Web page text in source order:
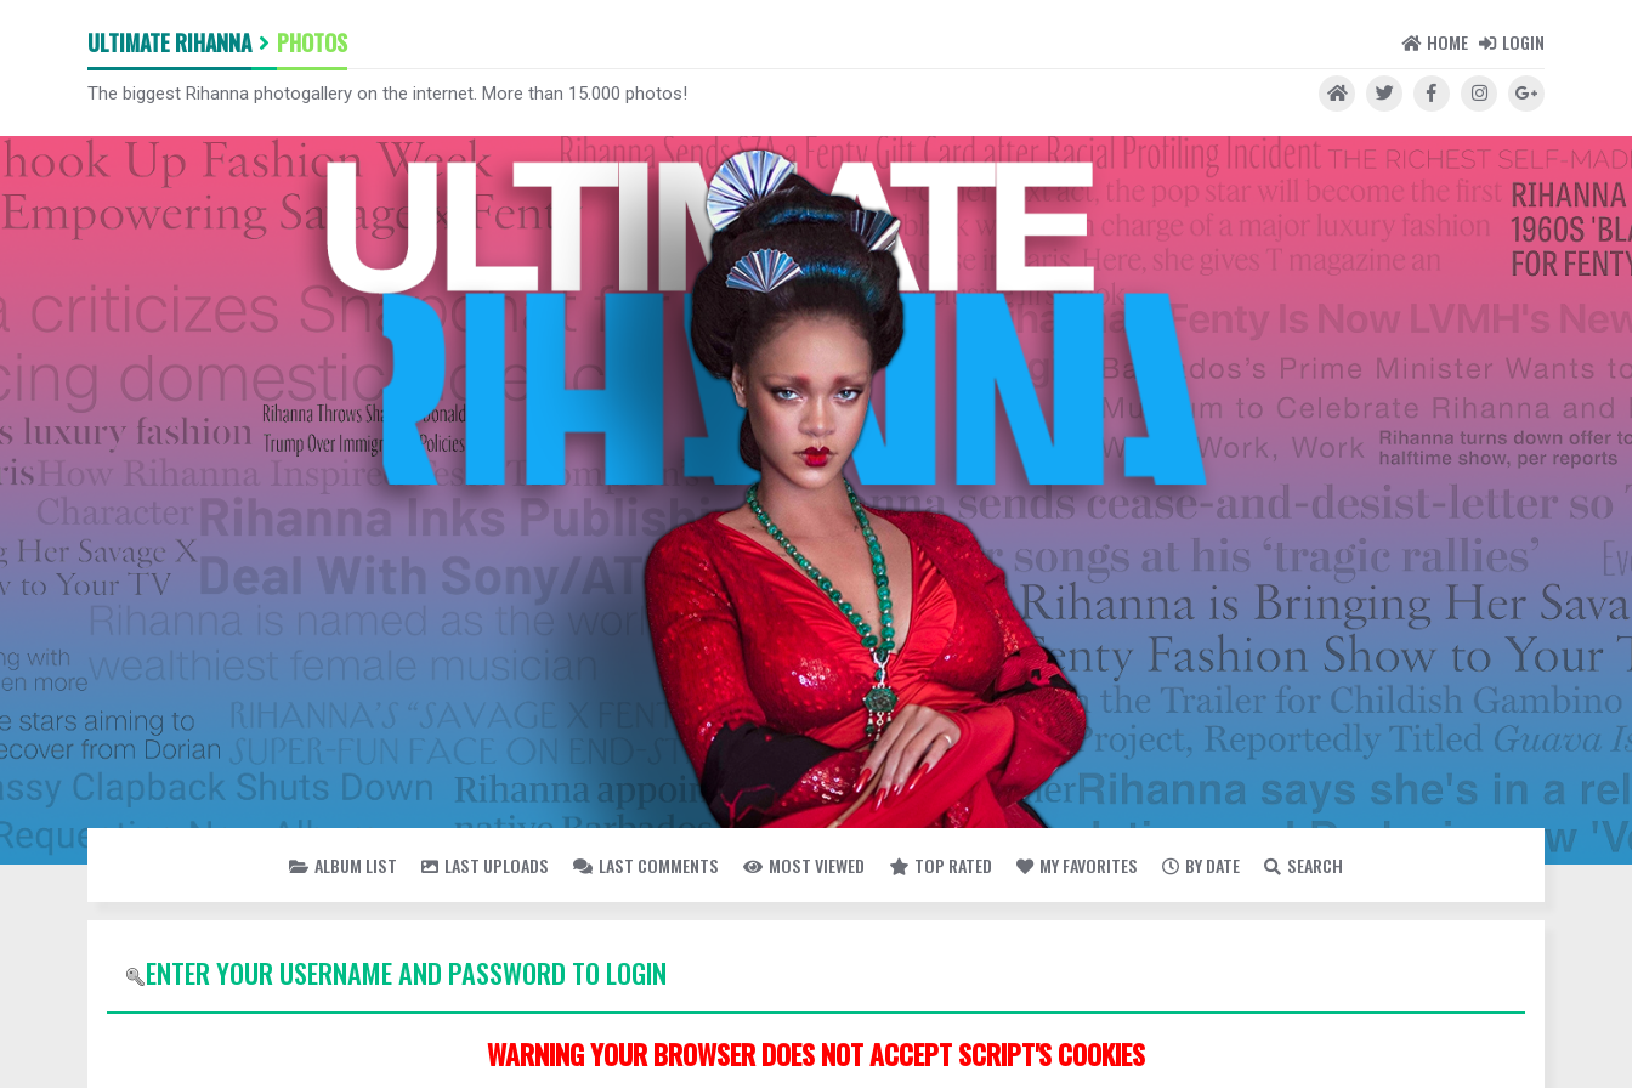
ULTIMATE RIHANNA PHOTOS HOME LOGIN
The biggest Rihanna photogallery on the internet. More than 15.000 photos!
ALBUM LIST LAST UPLOADS LAST COMMENTS MOST VIEWED TOP RATED MY FAVORITES BY DATE SEARCH
ENTER YOUR USERNAME AND PASSWORD TO LOGIN
WARNING YOUR BROWSER DOES NOT ACCEPT SCRIPT'S COOKIES